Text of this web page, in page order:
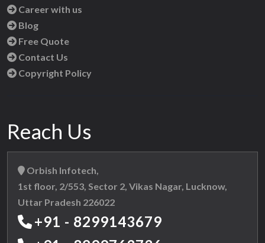
Career with us
Blog
Free Quote
Contact Us
Copyright Policy
Reach Us
Orbish Infotech,
1st floor, 2/553, Sector 2, Vikas Nagar, Lucknow,
Uttar Pradesh 226022
+91 - 8299143679